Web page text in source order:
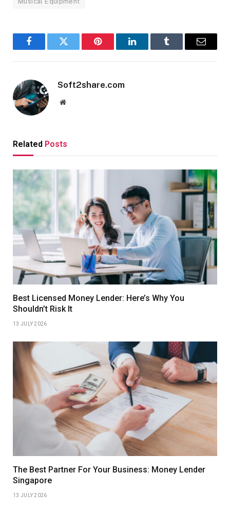
FacebookTwitter Pinterest LinkedInTumblr Email
Soft2share.com
Website
Related Posts
Best Licensed Money Lender: Here’s Why You
Shouldn’t Risk It
13 JULY 2026
The Best Partner For Your Business: Money Lender
Singapore
13 JULY 2026